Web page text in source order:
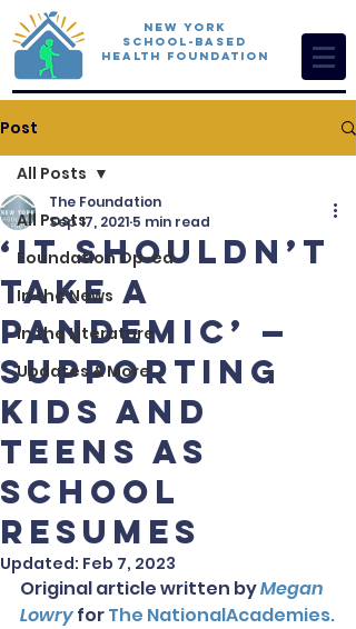
New York
School-Based
Health Foundation
Post
All Posts
Foundation Op-ed
In the News
In the Literature
Updates & More
All Posts
‘It Shouldn’t
Take a
Pandemic’ —
Supporting
Kids and
Teens as
School
Resumes
The Foundation
Sep 17, 2021 5 min read
Updated: Feb 7, 2023
Original article written by Megan
Lowry for The NationalAcademies.